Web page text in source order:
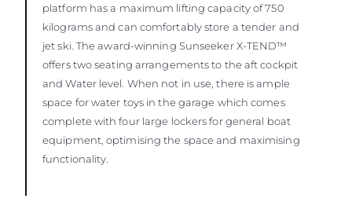
platform has a maximum lifting capacity of 750
kilograms and can comfortably store a tender and
jet ski. The award-winning Sunseeker X-TEND™
offers two seating arrangements to the aft cockpit
and Water level. When not in use, there is ample
space for water toys in the garage which comes
complete with four large lockers for general boat
equipment, optimising the space and maximising
functionality.